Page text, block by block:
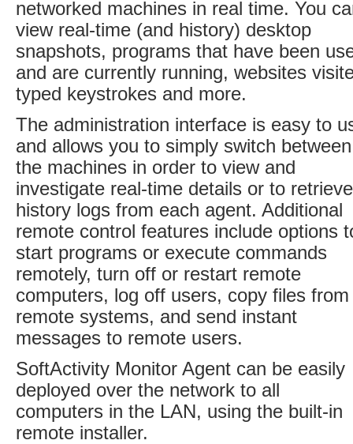
networked machines in real time. You
view real-time (and history) desktop
snapshots, programs that have been
and are currently running, websites
typed keystrokes and more.
The administration interface is easy to
and allows you to simply switch between
the machines in order to view and
investigate real-time details or to retrieve
history logs from each agent. Additional
remote control features include options
start programs or execute commands
remotely, turn off or restart remote
computers, log off users, copy files from
remote systems, and send instant
messages to remote users.
SoftActivity Monitor Agent can be easily
deployed over the network to all
computers in the LAN, using the built-in
remote installer.